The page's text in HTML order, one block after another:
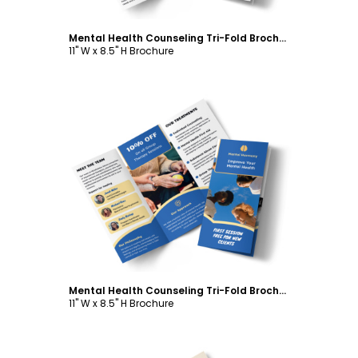
Mental Health Counseling Tri-Fold Brochure Template
11" W x 8.5" H Brochure
Customize
Mental Health Counseling Tri-Fold Brochure Template
11" W x 8.5" H Brochure